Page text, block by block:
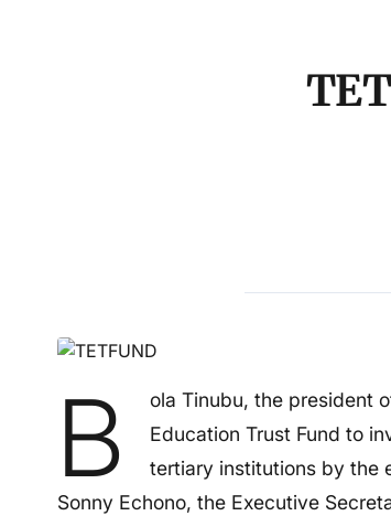
B
ola Tinubu, the president
Education Trust Fund to
tertiary institutions by the
Sonny Echono, the Executive